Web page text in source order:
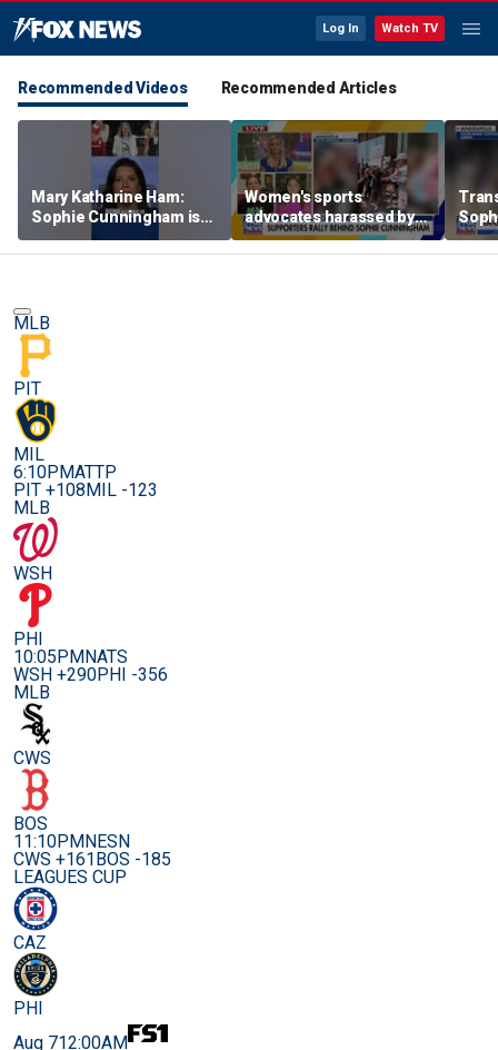
Log In Watch TV
Recommended Videos Recommended Articles
Mary Katharine Ham:
Sophie Cunningham is
being allowed to have
her say
Women's sports
advocates harassed by
trans activists at WNBA
game
MLB
PIT
MIL
6:10PMATTP
PIT +108MIL -123
MLB
WSH
PHI
10:05PMNATS
WSH +290PHI -356
MLB
CWS
BOS
11:10PMNESN
CWS +161BOS -185
LEAGUES CUP
CAZ
PHI
Aug 712:00AM